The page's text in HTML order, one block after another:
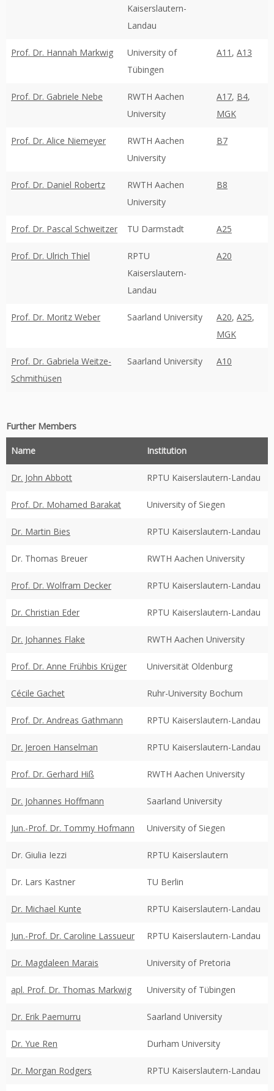
Kaiserslautern-
Landau
Prof. Dr. Hannah Markwig
University of
Tübingen
A11 , A13
Prof. Dr. Gabriele Nebe
RWTH Aachen
University
A17, B4,
MGK
Prof. Dr. Alice Niemeyer
RWTH Aachen
University
B7
Prof. Dr. Daniel Robertz
RWTH Aachen
University
B8
Prof. Dr. Pascal Schweitzer TU Darmstadt A25
Prof. Dr. Ulrich Thiel
RPTU
Kaiserslautern-
Landau
A20
Prof. Dr. Moritz Weber Saarland University A20, A25,
MGK
Prof. Dr. Gabriela Weitze-
Schmithüsen
Saarland University A10
Further Members
Name Institution
Dr. John Abbott RPTU Kaiserslautern-Landau
Prof. Dr. Mohamed Barakat University of Siegen
Dr. Martin Bies RPTU Kaiserslautern-Landau
Dr. Thomas Breuer RWTH Aachen University
Prof. Dr. Wolfram Decker RPTU Kaiserslautern-Landau
Dr. Christian Eder RPTU Kaiserslautern-Landau
Dr. Johannes Flake RWTH Aachen University
Prof. Dr. Anne Frühbis Krüger Universität Oldenburg
Cécile Gachet Ruhr-University Bochum
Prof. Dr. Andreas Gathmann RPTU Kaiserslautern-Landau
Dr. Jeroen Hanselman RPTU Kaiserslautern-Landau
Prof. Dr. Gerhard Hiß RWTH Aachen University
Dr. Johannes Hoffmann Saarland University
Jun.-Prof. Dr. Tommy Hofmann University of Siegen
Dr. Giulia Iezzi RPTU Kaiserslautern
Dr. Lars Kastner TU Berlin
Dr. Michael Kunte RPTU Kaiserslautern-Landau
Jun.-Prof. Dr. Caroline Lassueur RPTU Kaiserslautern-Landau
Dr. Magdaleen Marais University of Pretoria
apl. Prof. Dr. Thomas Markwig University of Tübingen
Dr. Erik Paemurru Saarland University
Dr. Yue Ren Durham University
Dr. Morgan Rodgers RPTU Kaiserslautern-Landau